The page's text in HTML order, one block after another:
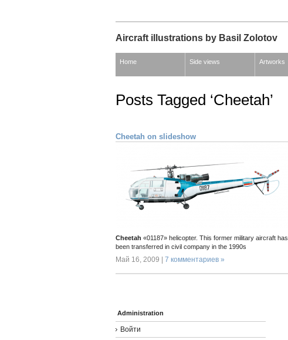
Aircraft illustrations by Basil Zolotov
Home Side views Artworks
Posts Tagged ‘Cheetah’
Cheetah on slideshow
Cheetah «01187» helicopter. This former military aircraft has
been transferred in civil company in the 1990s
Май 16, 2009 | 7 комментариев »
Administration
Войти